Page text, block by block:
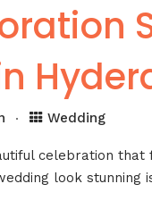
Wedding
celebration
look stunning